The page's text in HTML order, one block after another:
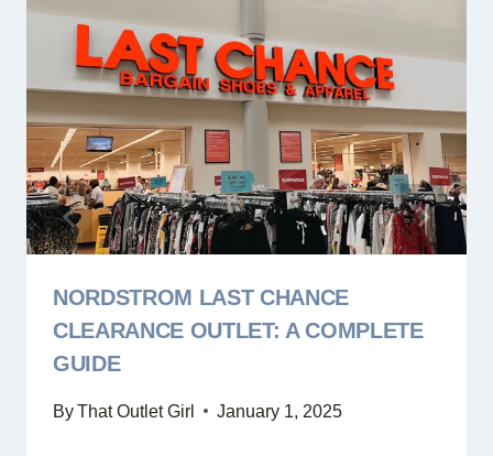
NORDSTROM LAST CHANCE
CLEARANCE OUTLET: A COMPLETE
GUIDE
ByThat Outlet Girl January 1, 2025